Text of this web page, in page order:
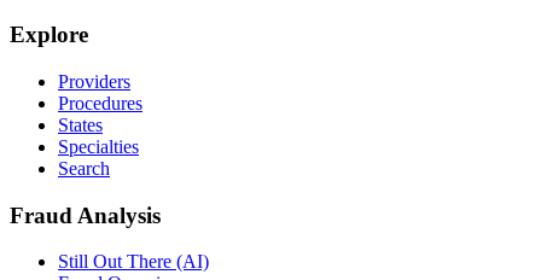
Explore
Providers
Procedures
States
Specialties
Search
Fraud Analysis
Still Out There (AI)